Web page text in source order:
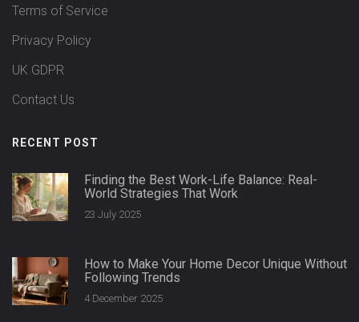
Terms of Service
Privacy Policy
UK GDPR
Contact Us
RECENT POST
Finding the Best Work-Life Balance: Real-
World Strategies That Work
23 July 2025
How to Make Your Home Decor Unique Without
Following Trends
4 December 2025